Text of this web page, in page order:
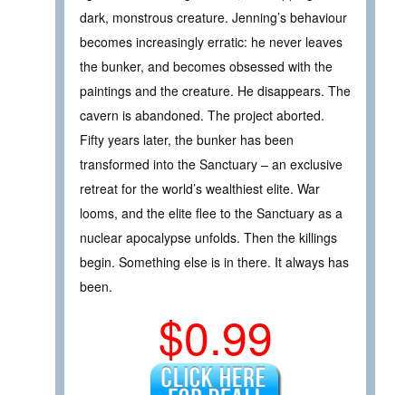
dark, monstrous creature. Jenning’s behaviour
becomes increasingly erratic: he never leaves
the bunker, and becomes obsessed with the
paintings and the creature. He disappears. The
cavern is abandoned. The project aborted.
Fifty years later, the bunker has been
transformed into the Sanctuary – an exclusive
retreat for the world’s wealthiest elite. War
looms, and the elite flee to the Sanctuary as a
nuclear apocalypse unfolds. Then the killings
begin. Something else is in there. It always has
been.
$0.99